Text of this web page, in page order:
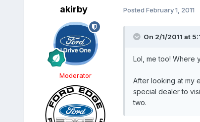
akirby
Moderator
Posted February 1, 2011
On 2/1/2011 at
Lol, me too! Where
After looking at my
special dealer to
two.